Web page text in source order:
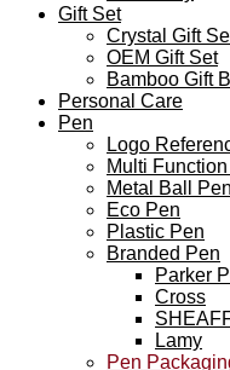
Gift Set
Crystal Gift
OEM Gift Set
Bamboo Gift
Personal Care
Pen
Logo
Multi
Metal Ball
Eco Pen
Plastic Pen
Branded Pen
Parker
Cross
Lamy
Pen